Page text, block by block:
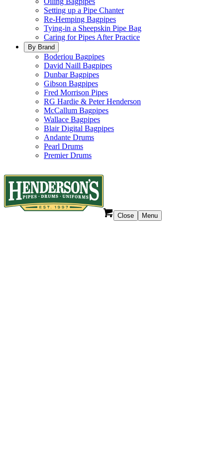
Setting up a Pipe Chanter
Re-Hemping Bagpipes
Tying-in a Sheepskin Pipe Bag
Caring for Pipes After Practice
By Brand
Boderiou Bagpipes
David Naill Bagpipes
Dunbar Bagpipes
Gibson Bagpipes
Fred Morrison Pipes
RG Hardie & Peter Henderson
McCallum Bagpipes
Wallace Bagpipes
Blair Digital Bagpipes
Andante Drums
Pearl Drums
Premier Drums
Close Menu